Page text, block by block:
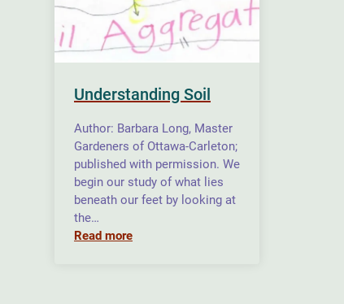
Understanding Soil
Author: Barbara Long, Master
Gardeners of Ottawa-Carleton;
published with permission. We
begin our study of what lies
beneath our feet by looking at
the…
Read more